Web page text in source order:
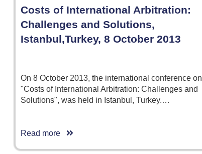
Costs of International Arbitration:
Challenges and Solutions,
Istanbul,Turkey, 8 October 2013
On 8 October 2013, the international conference on
"Costs of International Arbitration: Challenges and
Solutions", was held in Istanbul, Turkey.…
Read more